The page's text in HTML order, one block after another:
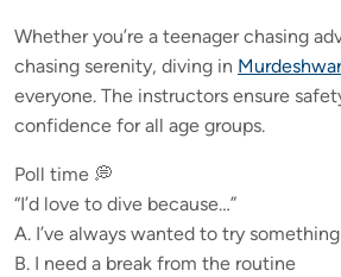
Whether you’re a teenager chasing
chasing serenity, diving in Murdeshwar
everyone. The instructors ensure
confidence for all age groups.
Poll time 💭
“I’d love to dive because…”
A. I’ve always wanted to try
B. I need a break from the routine